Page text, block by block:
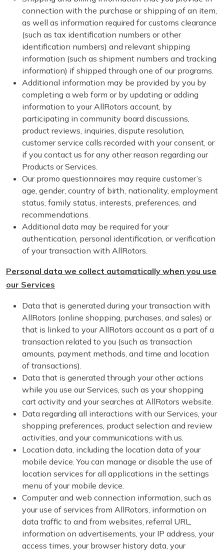
connection with the purchase or shipping of an item,
as well as information required for customs clearance
(such as tax identification numbers or other
identification numbers) and relevant shipping
information (such as shipment numbers and tracking
information) if shipped through one of our programs.
Additional information may be provided by you by
completing a web form or by updating or adding
information to your AllRotors account, by
participating in community board discussions,
product reviews, inquiries, dispute resolution,
customer service calls recorded with your consent, or
if you contact us for any other reason regarding our
Products or Services.
Our promo questionnaires may require customer’s
age, gender, country of birth, nationality, employment
status, family status, interests, preferences, and
recommendations.
Additional data may be required for your
authentication, personal identification, or verification
of your transaction with AllRotors.
Personal data we collect automatically when you use
our Services
Data that is generated during your transaction with
AllRotors (online shopping, purchases, and sales) or
that is linked to your AllRotors account as a part of a
transaction related to you (such as transaction
amounts, payment methods, and time and location
of transactions).
Data that is generated through your other actions
while you use our Services, such as your shopping
cart activity and your searches at AllRotors website.
Data regarding all interactions with our Services, your
shopping preferences, product selection and review
activities, and your communications with us.
Location data, including the location data of your
mobile device. You can manage or disable the use of
location services for all applications in the settings
menu of your mobile device.
Computer and web connection information, such as
your use of services from AllRotors, information on
data traffic to and from websites, referral URL,
information on advertisements, your IP address, your
access times, your browser history data, your